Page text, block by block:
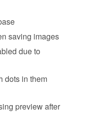
saving images
due to
dots in them
preview after